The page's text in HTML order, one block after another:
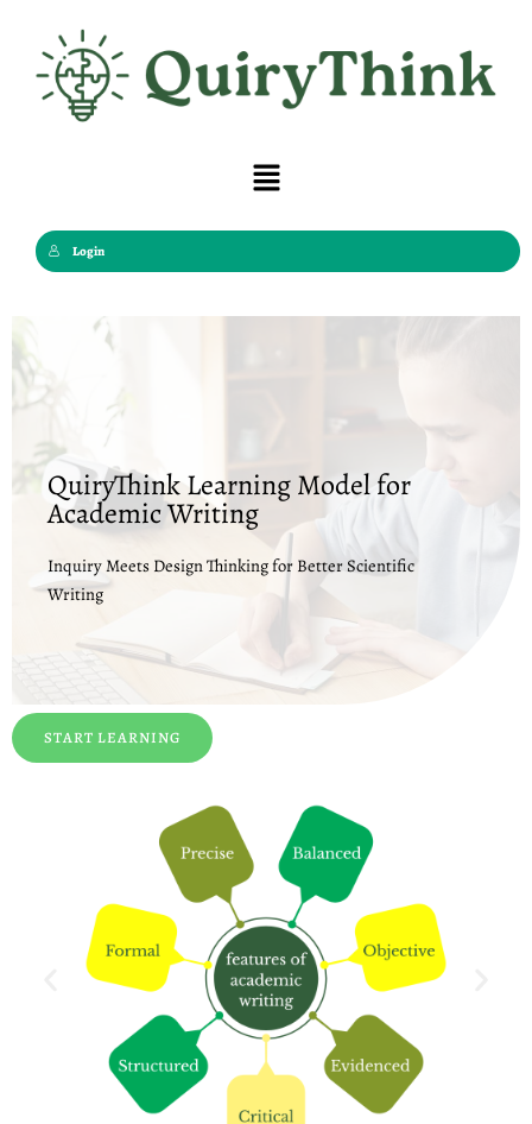
content
Menu
Login
QuiryThink Learning Model for
Academic Writing
Inquiry Meets Design Thinking for Better Scientific
Writing
START LEARNING